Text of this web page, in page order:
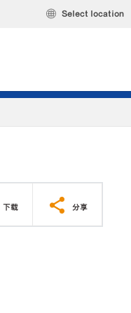
Select location
下载 分享